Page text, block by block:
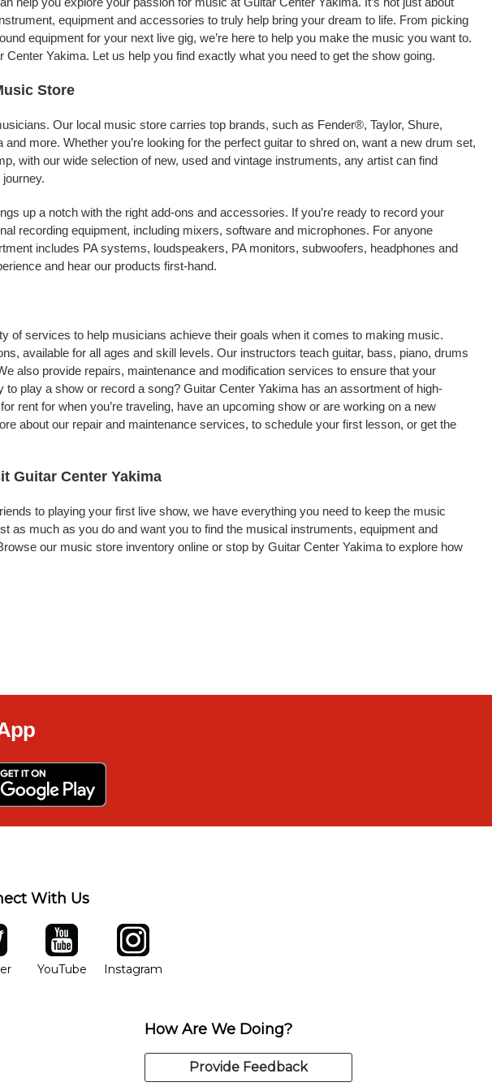
equipment and accessories to truly help bring your dream to life. From picking
equipment for your next live gig, we’re here to help you make the music you want to.
Yakima. Let us help you find exactly what you need to get the show going.
Store
Our local music store carries top brands, such as Fender®, Taylor, Shure,
more. Whether you’re looking for the perfect guitar to shred on, want a new drum set,
with our wide selection of new, used and vintage instruments, any artist can find
up a notch with the right add-ons and accessories. If you’re ready to record your
recording equipment, including mixers, software and microphones. For anyone
includes PA systems, loudspeakers, PA monitors, subwoofers, headphones and
and hear our products first-hand.
of services to help musicians achieve their goals when it comes to making music.
available for all ages and skill levels. Our instructors teach guitar, bass, piano, drums
also provide repairs, maintenance and modification services to ensure that your
play a show or record a song? Guitar Center Yakima has an assortment of high-
rent for when you’re traveling, have an upcoming show or are working on a new
about our repair and maintenance services, to schedule your first lesson, or get the
Guitar Center Yakima
to playing your first live show, we have everything you need to keep the music
as much as you do and want you to find the musical instruments, equipment and
our music store inventory online or stop by Guitar Center Yakima to explore how
With Us
window
Opens in new window
YouTube
YouTubeOpens in new window
Instagram
Instagram
How Are We Doing?
Provide Feedback